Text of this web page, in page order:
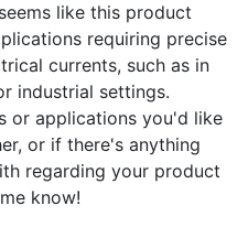
like this product
requiring precise
currents, such as in
industrial settings.
or applications you'd like
or if there's anything
regarding your product
know!